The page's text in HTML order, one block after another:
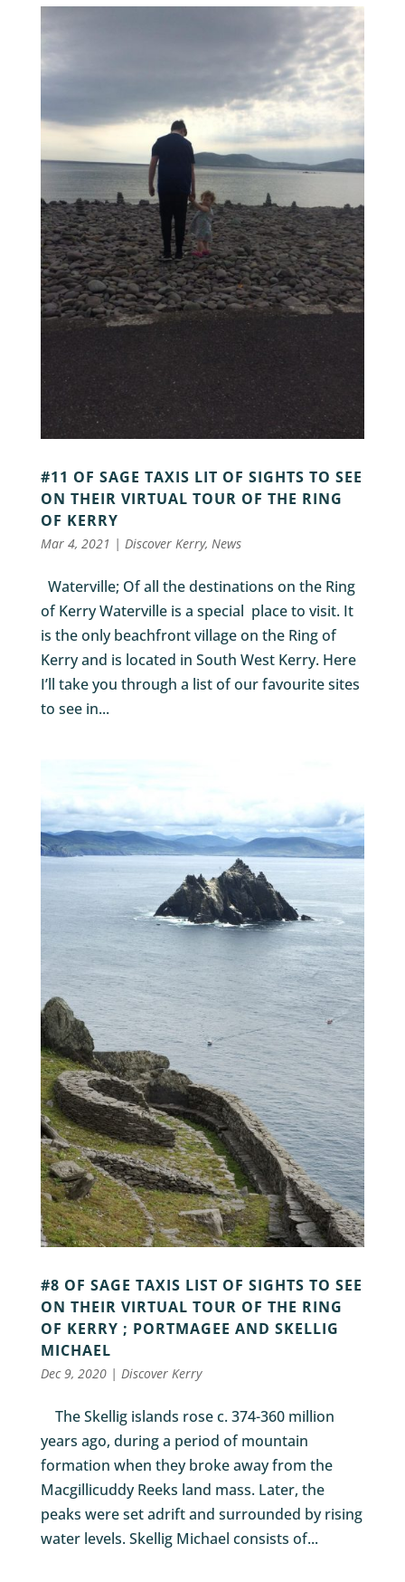
#11 OF SAGE TAXIS LIT OF SIGHTS TO SEE
ON THEIR VIRTUAL TOUR OF THE RING
OF KERRY
Mar 4, 2021 | Discover Kerry, News
Waterville; Of all the destinations on the Ring
of Kerry Waterville is a special place to visit. It
is the only beachfront village on the Ring of
Kerry and is located in South West Kerry. Here
I’ll take you through a list of our favourite sites
to see in...
#8 OF SAGE TAXIS LIST OF SIGHTS TO SEE
ON THEIR VIRTUAL TOUR OF THE RING
OF KERRY ; PORTMAGEE AND SKELLIG
MICHAEL
Dec 9, 2020| Discover Kerry
The Skellig islands rose c. 374-360 million
years ago, during a period of mountain
formation when they broke away from the
Macgillicuddy Reeks land mass. Later, the
peaks were set adrift and surrounded by rising
water levels. Skellig Michael consists of...